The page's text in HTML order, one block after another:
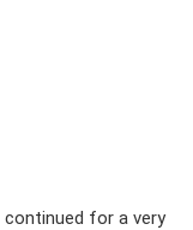
for a very